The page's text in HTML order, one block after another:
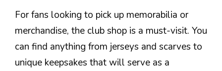
For fans looking to pick up memorabilia or
merchandise, the club shop is a must-visit. You
can find anything from jerseys and scarves to
unique keepsakes that will serve as a